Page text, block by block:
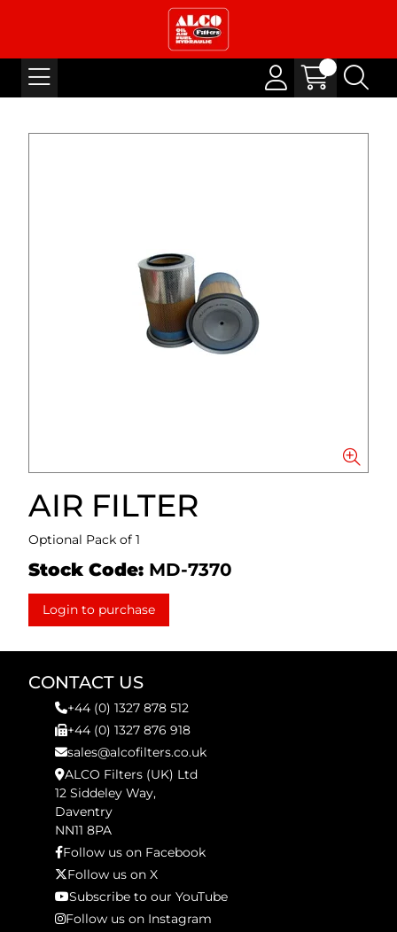
AIR FILTER
Optional Pack of 1
Stock Code: MD-7370
Login to purchase
CONTACT US
+44 (0) 1327 878 512
+44 (0) 1327 876 918
sales@alcofilters.co.uk
ALCO Filters (UK) Ltd
12 Siddeley Way,
Daventry
NN11 8PA
Follow us on Facebook
Follow us on X
Subscribe to our YouTube
Follow us on Instagram